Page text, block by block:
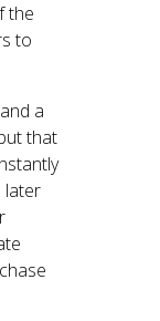
the
to
a
that
later